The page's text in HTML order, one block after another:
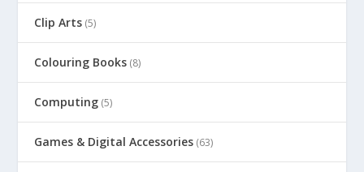
Clip Arts (5)
Colouring Books (8)
Computing (5)
Games & Digital Accessories (63)